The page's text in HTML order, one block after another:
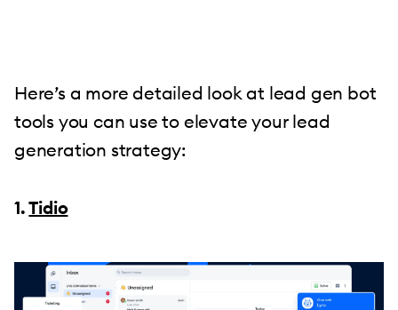
Here’s a more detailed look at lead gen bot
tools you can use to elevate your lead
generation strategy:
1.Tidio